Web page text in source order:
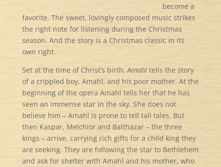
become a
favorite. The sweet, lovingly composed music strikes
the right note for listening during the Christmas
season. And the story is a Christmas classic in its
own right.
Set at the time of Christ’s birth,Amahltells the story
of a crippled boy, Amahl, and his poor mother. At the
beginning of the opera Amahl tells her that he has
seen an immense star in the sky. She does not
believe him – Amahl is prone to tell tall tales. But
then Kaspar, Melchior and Balthazar – the three
kings – arrive, carrying rich gifts for a child king they
are seeking. They are following the star to Bethlehem
and ask for shelter with Amahl and his mother, who